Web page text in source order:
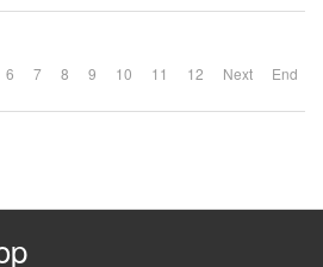
6 7 8 9 10 11 12 Next End